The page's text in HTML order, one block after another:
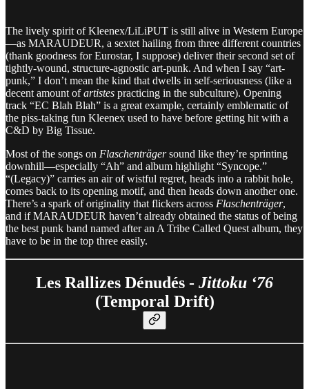
The lively spirit of Kleenex/LiLiPUT is still alive in Western Europe
—as MARAUDEUR, a sextet hailing from three different countries
(thank goodness for Eurostar, I suppose) deliver their second set of
tightly-wound, structure-agnostic art-punk. And when I say “art-
punk,” I don’t mean the kind that dwells in self-seriousness (like a
decent amount ofartistes practicing in the subculture). Opening
track “EC Blah Blah” is a great example, certainly emblematic of
the piss-taking fun Kleenex used to have before getting hit with a
C&D by Big Tissue.
Most of the songs on Flaschenträgersound like they’re sprinting
downhill—especially “Ah” and album highlight “Syncope.”
“(Legacy)” carries an air of wistful regret, heads into a rabbit hole,
comes back to its opening motif, and then heads down another one.
There’s a spark of originality that flickers across Flaschenträger,
and if MARAUDEUR haven’t already obtained the status of being
the best punk band named after an A Tribe Called Quest album, they
have to be in the top three easily.
Les Rallizes Dénudés - Jittoku ‘76
(Temporal Drift)